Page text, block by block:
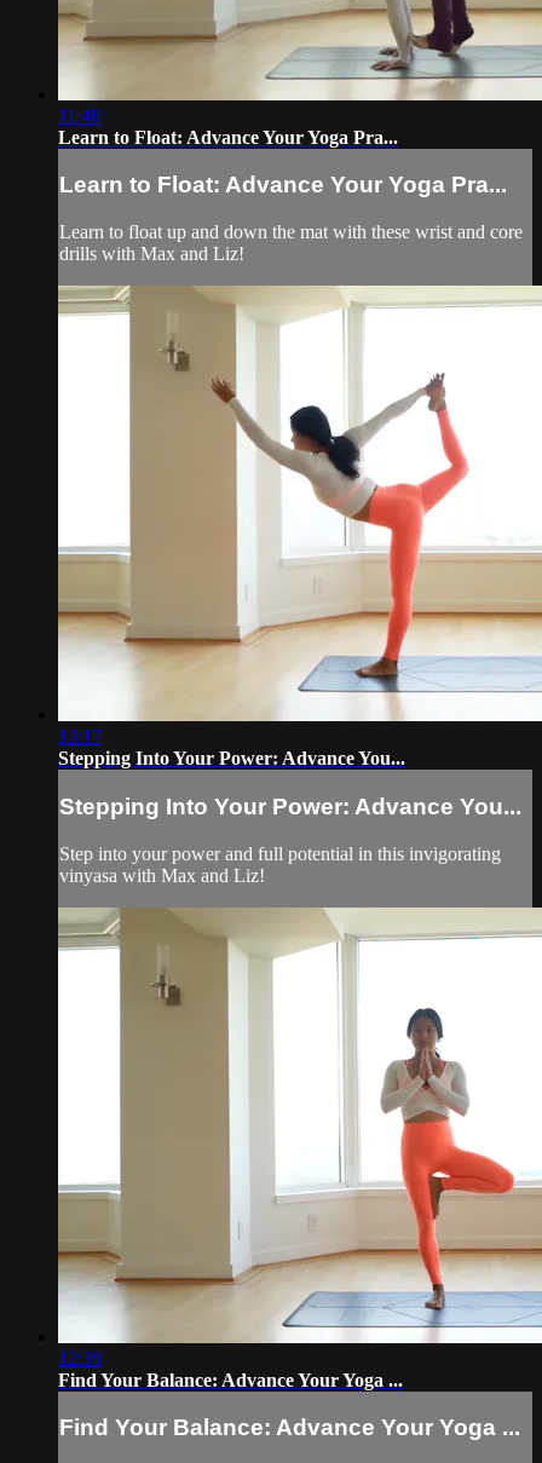
11:48
Learn to Float: Advance Your Yoga Pra...
Learn to Float: Advance Your Yoga Pra...
Learn to float up and down the mat with these wrist and core
drills with Max and Liz!
13:17
Stepping Into Your Power: Advance You...
Stepping Into Your Power: Advance You...
Step into your power and full potential in this invigorating
vinyasa with Max and Liz!
12:39
Find Your Balance: Advance Your Yoga ...
Find Your Balance: Advance Your Yoga ...